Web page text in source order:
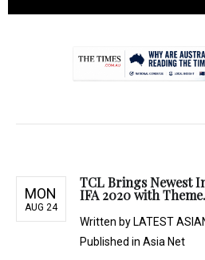
MON
AUG 24
TCL Brings Newest
IFA 2020 with
Written by LATEST
Published in Asia Net